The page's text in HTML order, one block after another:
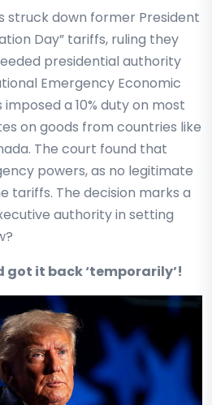
struck down former President
Day” tariffs, ruling they
presidential authority
Emergency Economic
a 10% duty on most
on goods from countries like
The court found that
powers, as no legitimate
tariffs. The decision marks a
authority in setting
got it back ‘temporarily’!